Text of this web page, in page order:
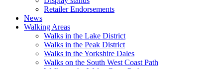
Retailer Endorsements
News
Walking Areas
Walks in the Lake District
Walks in the Peak District
Walks in the Yorkshire Dales
Walks on the South West Coast Path